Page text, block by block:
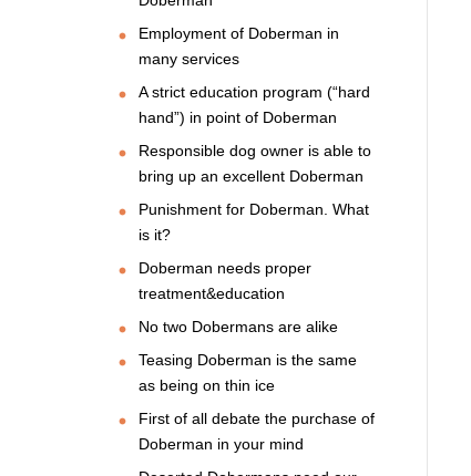
Employment of Doberman in
many services
A strict education program (“hard
hand”) in point of Doberman
Responsible dog owner is able to
bring up an excellent Doberman
Punishment for Doberman. What
is it?
Doberman needs proper
treatment&education
No two Dobermans are alike
Teasing Doberman is the same
as being on thin ice
First of all debate the purchase of
Doberman in your mind